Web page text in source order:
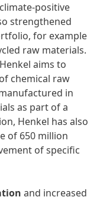
positive
strengthened
for example
raw materials.
aims to
chemical raw
in
as part of a
Henkel has also
of 650 million
of specific
and increased